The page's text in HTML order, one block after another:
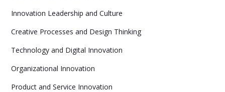
Innovation Leadership and Culture
Creative Processes and Design Thinking
Technology and Digital Innovation
Organizational Innovation
Product and Service Innovation